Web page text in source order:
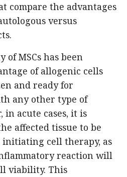
compare the advantages
versus
MSCs has been
of allogenic cells
and ready for
any other type of
in acute cases, it is
affected tissue to be
initiating cell therapy, as
reaction will
viability. This